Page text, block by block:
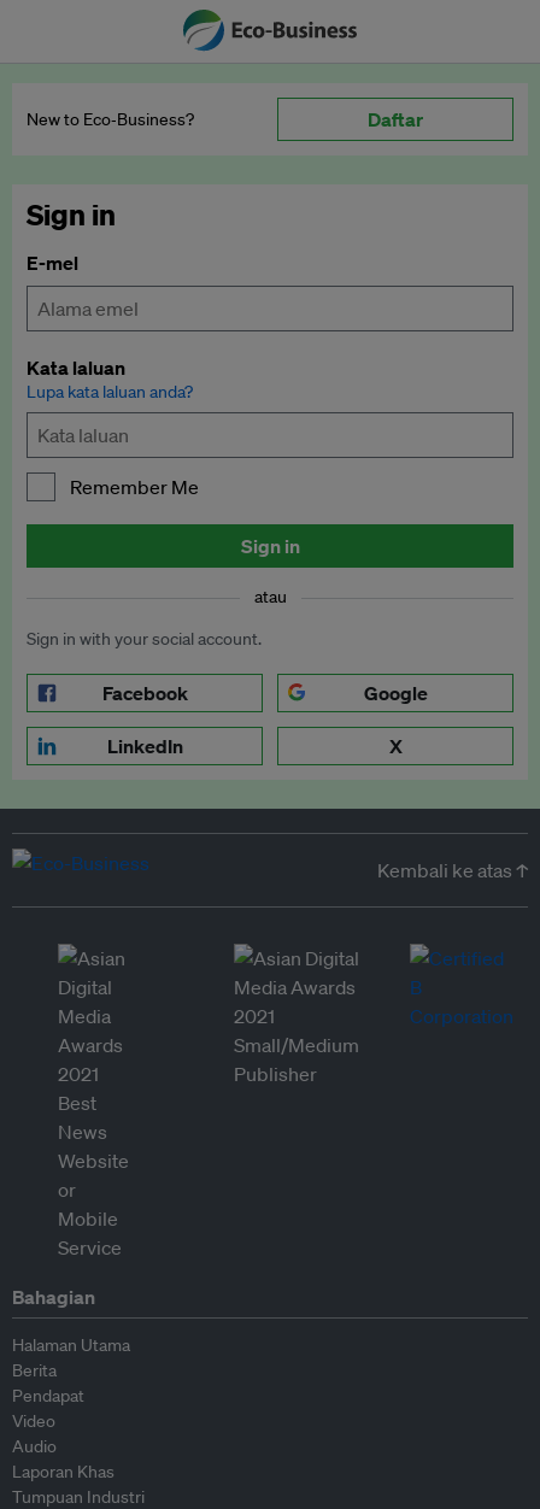
New to Eco‑Business? Daftar
Sign in
E-mel
Kata laluan
Lupa kata laluan anda?
Remember Me
Sign in
atau
Sign in with your social account.
Facebook Google
LinkedIn X
Kembali ke atas ↑
Bahagian
Halaman Utama
Berita
Pendapat
Video
Audio
Laporan Khas
Tumpuan Industri